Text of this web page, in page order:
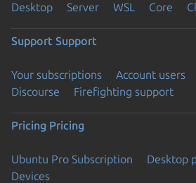
Desktop Server WSL Core
Support Support
Your subscriptions Account users
Discourse
Firefighting support
Pricing Pricing
Ubuntu Pro Subscription
Desktop
Devices